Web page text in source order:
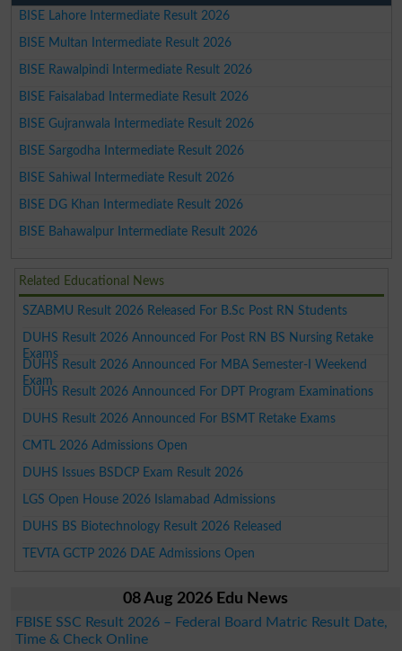
BISE Lahore Intermediate Result 2026
BISE Multan Intermediate Result 2026
BISE Rawalpindi Intermediate Result 2026
BISE Faisalabad Intermediate Result 2026
BISE Gujranwala Intermediate Result 2026
BISE Sargodha Intermediate Result 2026
BISE Sahiwal Intermediate Result 2026
BISE DG Khan Intermediate Result 2026
BISE Bahawalpur Intermediate Result 2026
Related Educational News
SZABMU Result 2026 Released For B.Sc Post RN Students
DUHS Result 2026 Announced For Post RN BS Nursing Retake
Exams
DUHS Result 2026 Announced For MBA Semester-I Weekend
Exam
DUHS Result 2026 Announced For DPT Program Examinations
DUHS Result 2026 Announced For BSMT Retake Exams
CMTL 2026 Admissions Open
DUHS Issues BSDCP Exam Result 2026
LGS Open House 2026 Islamabad Admissions
DUHS BS Biotechnology Result 2026 Released
TEVTA GCTP 2026 DAE Admissions Open
08 Aug 2026 Edu News
FBISE SSC Result 2026 – Federal Board Matric Result Date,
Time & Check Online